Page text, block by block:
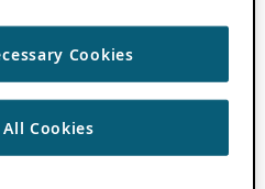
Cookies
Cookies